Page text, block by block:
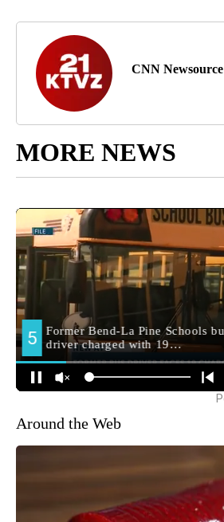
CNN Newsource
MORE NEWS
Around the Web